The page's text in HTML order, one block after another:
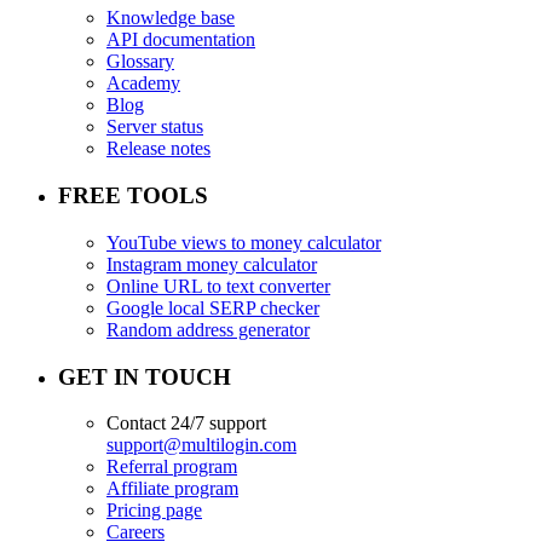
Knowledge base
API documentation
Glossary
Academy
Blog
Server status
Release notes
FREE TOOLS
YouTube views to money calculator
Instagram money calculator
Online URL to text converter
Google local SERP checker
Random address generator
GET IN TOUCH
Contact 24/7 support
support@multilogin.com
Referral program
Affiliate program
Pricing page
Careers